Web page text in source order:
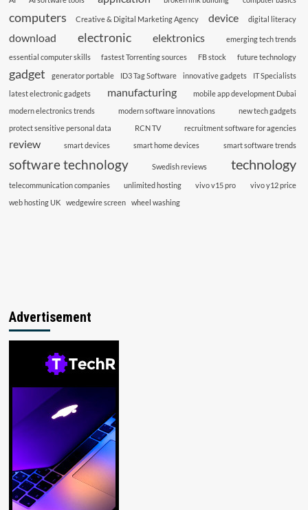
computers Creative & Digital Marketing Agency device digital literacy
download electronic elektronics
emerging tech trends
essential computer skills
fastest Torrenting sources FB stock future technology
gadget generator portable ID3 Tag Software innovative gadgets
IT Specialists
latest electronic gadgets
manufacturing
mobile app development Dubai
modern electronics trends
modern software innovations
new tech gadgets
protect sensitive personal data
RCN TV recruitment software for agencies
review smart devices smart home devices smart software trends
software technology Swedish reviews technology
telecommunication companies unlimited hosting vivo v15 pro
vivo y12 price
web hosting UK
wedgewire screen wheel washing
Advertisement